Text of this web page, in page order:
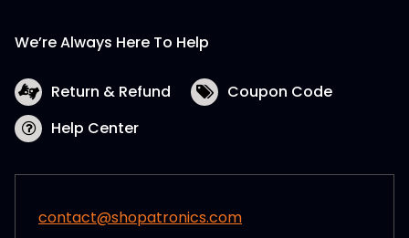
We’re Always Here To Help
Return & Refund
Coupon Code
Help Center
contact@shopatronics.com